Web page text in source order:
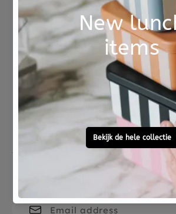
Not good?
Money Back
Call
Let's stay in